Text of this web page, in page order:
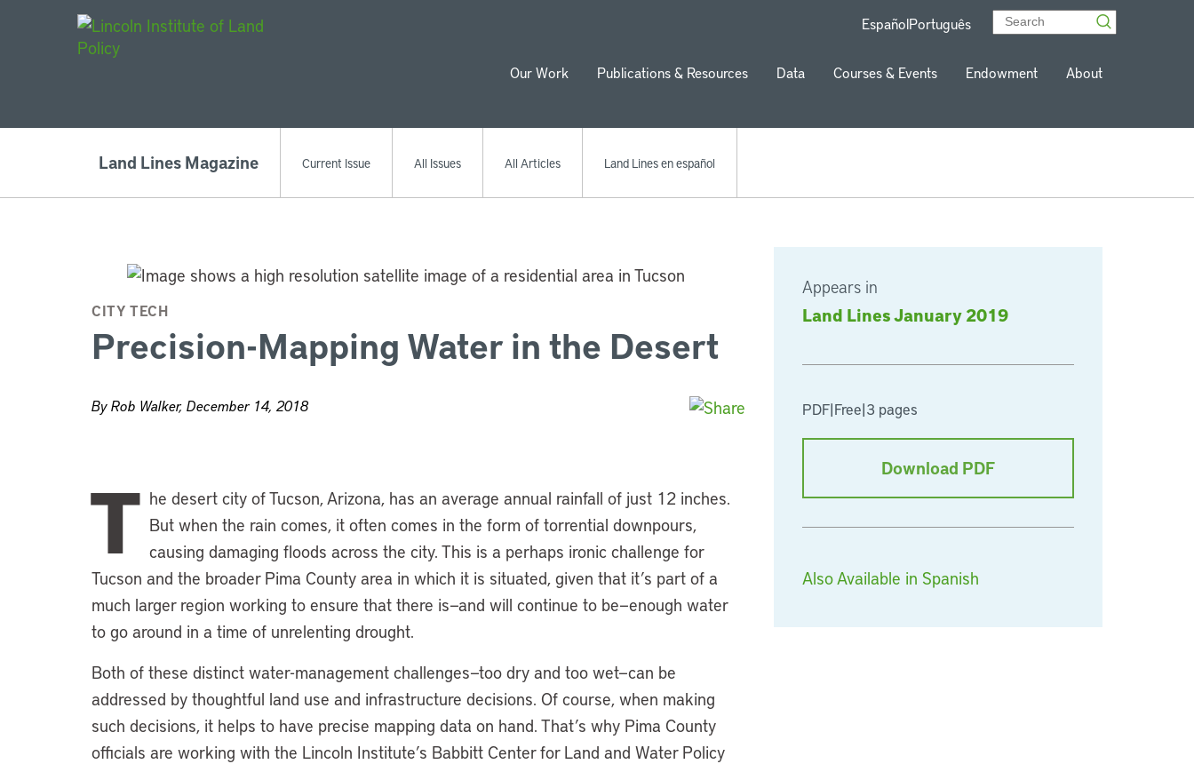
EspañolPortuguês
Our Work Publications & Resources Data Courses & Events Endowment About
Land Lines Magazine Current Issue All Issues All Articles Land Lines en español
Appears in
Land Lines January 2019
PDF|Free|3 pages
Download PDF
Also Available in Spanish
CITY TECH
Precision-Mapping Water in the Desert
By Rob Walker, December 14, 2018
T he desert city of Tucson, Arizona, has an average annual rainfall of just 12 inches.
But when the rain comes, it often comes in the form of torrential downpours,
causing damaging floods across the city. This is a perhaps ironic challenge for
Tucson and the broader Pima County area in which it is situated, given that it’s part of a
much larger region working to ensure that there is—and will continue to be—enough water
to go around in a time of unrelenting drought.
Both of these distinct water-management challenges—too dry and too wet—can be
addressed by thoughtful land use and infrastructure decisions. Of course, when making
such decisions, it helps to have precise mapping data on hand. That’s why Pima County
officials are working with the Lincoln Institute’s Babbitt Center for Land and Water Policy